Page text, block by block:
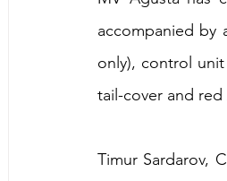
accompanied by
only), control
tail-cover and red
Timur Sardarov,